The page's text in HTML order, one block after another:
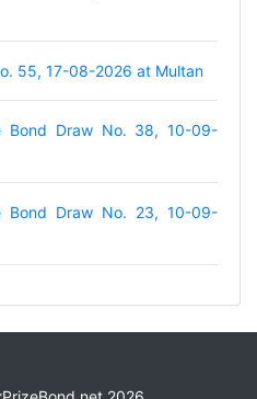
55, 17-08-2026 at Multan
Bond Draw No. 38, 10-09-
Bond Draw No. 23, 10-09-